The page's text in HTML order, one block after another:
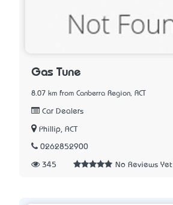
Gas Tune
8.07 km from Canberra Region, ACT
Car Dealers
Phillip, ACT
0262852900
345 No Reviews Yet